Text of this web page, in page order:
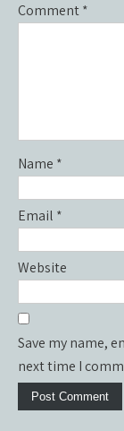
Comment*
Name *
Email *
Website
Save my name,
next time I